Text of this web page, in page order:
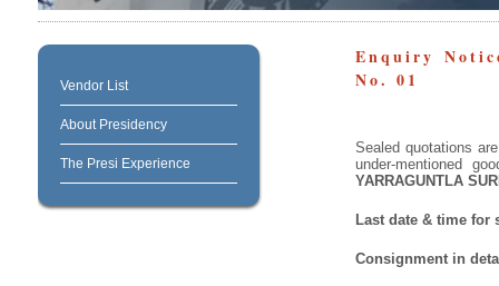
Vendor List
About Presidency
The Presi Experience
Enquiry
No. 01
Sealed quotations
under-mentioned
YARRAGUNTLA
Last date & time for
Consignment in